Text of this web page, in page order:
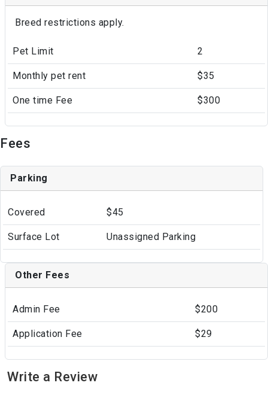
Breed restrictions apply.
Pet Limit 2
Monthly pet rent $35
One time Fee $300
Fees
Parking
Covered $45
Surface Lot Unassigned Parking
Other Fees
Admin Fee $200
Application Fee $29
Write a Review